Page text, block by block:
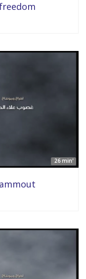
26 min'